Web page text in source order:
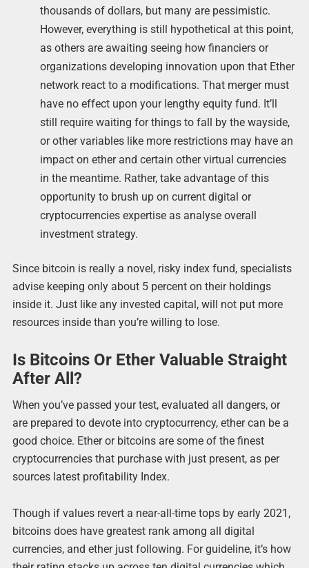
thousands of dollars, but many are pessimistic.
However, everything is still hypothetical at this point,
as others are awaiting seeing how financiers or
organizations developing innovation upon that Ether
network react to a modifications. That merger must
have no effect upon your lengthy equity fund. It’ll
still require waiting for things to fall by the wayside,
or other variables like more restrictions may have an
impact on ether and certain other virtual currencies
in the meantime. Rather, take advantage of this
opportunity to brush up on current digital or
cryptocurrencies expertise as analyse overall
investment strategy.
Since bitcoin is really a novel, risky index fund, specialists
advise keeping only about 5 percent on their holdings
inside it. Just like any invested capital, will not put more
resources inside than you’re willing to lose.
Is Bitcoins Or Ether Valuable Straight
After All?
When you’ve passed your test, evaluated all dangers, or
are prepared to devote into cryptocurrency, ether can be a
good choice. Ether or bitcoins are some of the finest
cryptocurrencies that purchase with just present, as per
sources latest profitability Index.
Though if values revert a near-all-time tops by early 2021,
bitcoins does have greatest rank among all digital
currencies, and ether just following. For guideline, it’s how